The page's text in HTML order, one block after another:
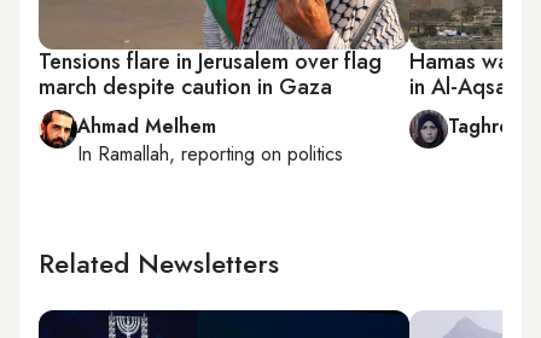
Tensions flare in Jerusalem over flag
march despite caution in Gaza
Ahmad Melhem
In Ramallah, reporting on politics
Hamas
in Al-Aqsa
Related Newsletters